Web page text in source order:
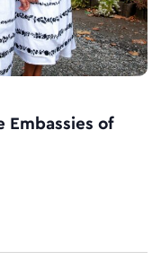
Embassies of